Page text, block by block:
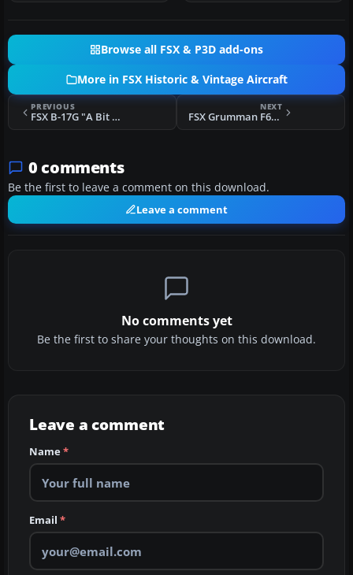
Browse all FSX & P3D add-ons
More in FSX Historic & Vintage Aircraft
PREVIOUS
FSX B-17G "A Bit O'Lace"
NEXT
FSX Grumman F6F Hellcat
0 comments
Be the first to leave a comment on this download.
Leave a comment
No comments yet
Be the first to share your thoughts on this download.
Leave a comment
Name*
Email *